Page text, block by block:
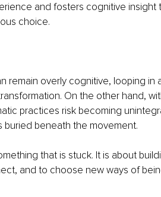
and fosters cognitive insight
choice.
remain overly cognitive, looping in
On the other hand,
practices risk becoming
beneath the movement.
that is stuck. It is about
and to choose new ways of